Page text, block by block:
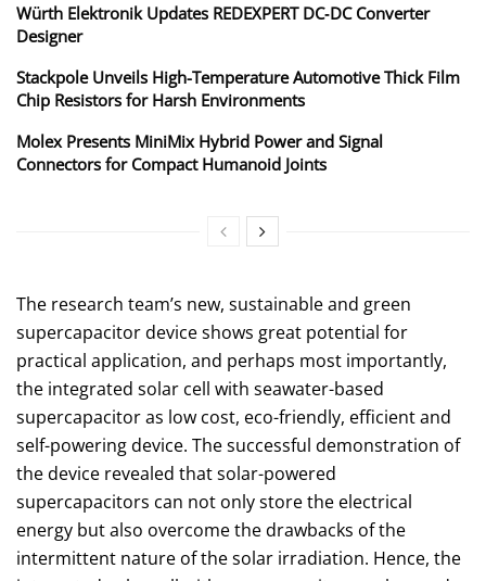
Würth Elektronik Updates REDEXPERT DC‑DC Converter
Designer
Stackpole Unveils High-Temperature Automotive Thick Film
Chip Resistors for Harsh Environments
Molex Presents MiniMix Hybrid Power and Signal
Connectors for Compact Humanoid Joints
The research team’s new, sustainable and green
supercapacitor device shows great potential for
practical application, and perhaps most importantly,
the integrated solar cell with seawater-based
supercapacitor as low cost, eco-friendly, efficient and
self-powering device. The successful demonstration of
the device revealed that solar-powered
supercapacitors can not only store the electrical
energy but also overcome the drawbacks of the
intermittent nature of the solar irradiation. Hence, the